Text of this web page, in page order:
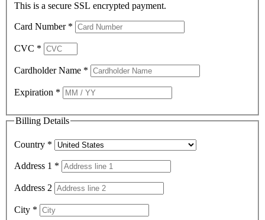
This is a secure SSL encrypted payment.
Card Number *
CVC *
Cardholder Name *
Expiration *
Billing Details
Country *
Address 1 *
Address 2
City *